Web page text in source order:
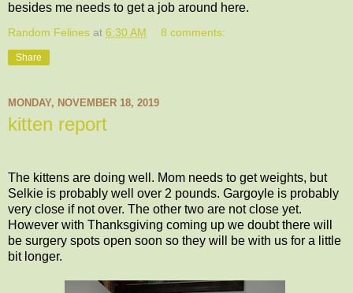
besides me needs to get a job around here.
Random Felines at 6:30 AM 8 comments:
Share
MONDAY, NOVEMBER 18, 2019
kitten report
The kittens are doing well. Mom needs to get weights, but
Selkie is probably well over 2 pounds. Gargoyle is probably
very close if not over. The other two are not close yet.
However with Thanksgiving coming up we doubt there will
be surgery spots open soon so they will be with us for a little
bit longer.